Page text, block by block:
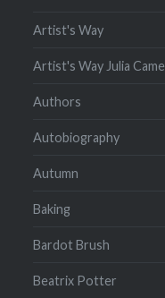
Artist's Way
Artist's Way Julia
Authors
Autobiography
Autumn
Baking
Bardot Brush
Beatrix Potter